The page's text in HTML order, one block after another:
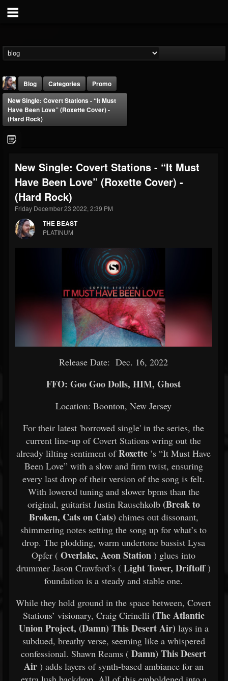
THE BEAST
@thebeast
203493 202954
Forum
Blog Categories
Promo
New Single: Covert Stations - “It Must
Have Been Love” (Roxette Cover) -
(Hard Rock)
New Single: Covert Stations - “It Must
Have Been Love” (Roxette Cover) -
(Hard Rock)
Friday December 23 2022, 2:39 PM
THE BEAST
PLATINUM
Release Date: Dec. 16, 2022
FFO: Goo Goo Dolls, HIM, Ghost
Location: Boonton, New Jersey
For their latest 'borrowed single' in the series, the
current line-up of Covert Stations wring out the
already lilting sentiment ofRoxette ’s “It Must Have
Been Love” with a slow and firm twist, ensuring
every last drop of their version of the song is felt.
With lowered tuning and slower bpms than the
original, guitarist Justin Rauschkolb (Break to
Broken, Cats on Cats) chimes out dissonant,
shimmering notes setting the song up for what’s to
drop. The plodding, warm undertone bassist Lysa
Opfer ( Overlake, Aeon Station ) glues into
drummer Jason Crawford’s ( Light Tower, Driftoff)
foundation is a steady and stable one.
While they hold ground in the space between, Covert
Stations’ visionary, Craig Cirinelli (The Atlantic
Union Project, (Damn) This Desert Air) lays in a
subdued, breathy verse, seeming like a whispered
confessional. Shawn Reams ( Damn) This Desert
Air) adds layers of synth-based ambiance for an